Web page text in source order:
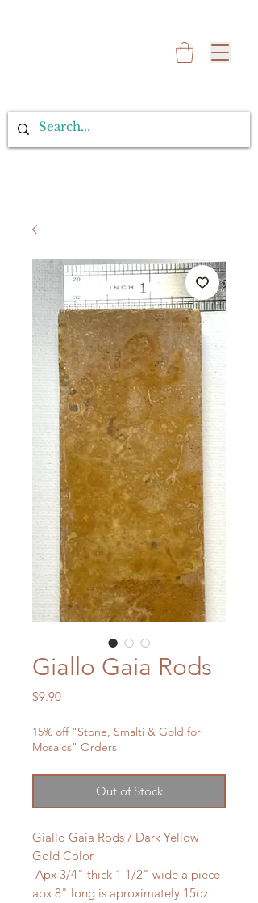
Giallo Gaia Rods
$9.90Price
15% off "Stone, Smalti & Gold for
Mosaics" Orders
Out of Stock
Giallo Gaia Rods / Dark Yellow
Gold Color
Apx 3/4" thick 1 1/2" wide a piece
apx 8" long is aproximately 15oz